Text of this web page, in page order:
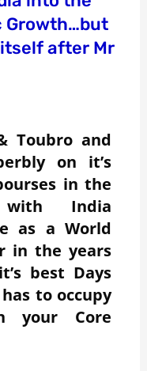
Growth…but
after Mr
Toubro and
on it’s
in the
India
as a World
in the years
best Days
to occupy
your Core